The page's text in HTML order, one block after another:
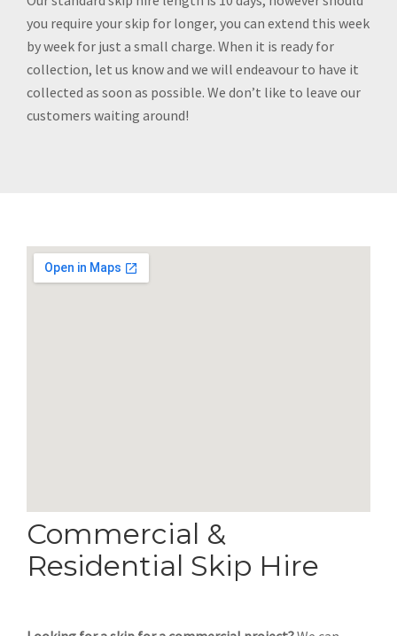
you require your skip for longer, you can extend this week
by week for just a small charge. When it is ready for
collection, let us know and we will endeavour to have it
collected as soon as possible. We don’t like to leave our
customers waiting around!
Commercial &
Residential Skip Hire